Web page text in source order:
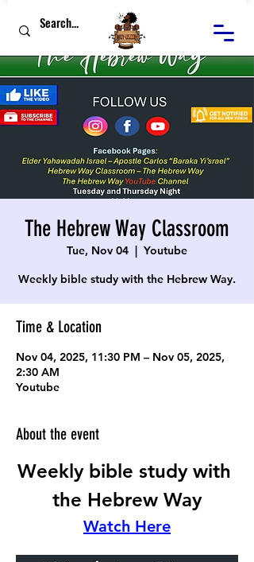
The Hebrew Way Classroom
Tue, Nov 04
  |
Youtube
Weekly bible study with the Hebrew Way.
Time & Location
Nov 04, 2025, 11:30 PM – Nov 05, 2025,
2:30 AM
Youtube
About the event
Weekly bible study with
the Hebrew Way
Watch Here